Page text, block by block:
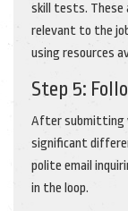
skill tests. These
relevant to the
using resources
Step 5:
After submitting
significant
polite email
in the loop.